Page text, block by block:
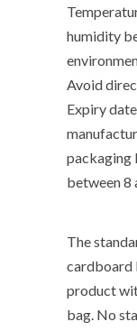
humidity
Avoid
Expiry
packaging
between 8
The
cardboard
product
bag. No